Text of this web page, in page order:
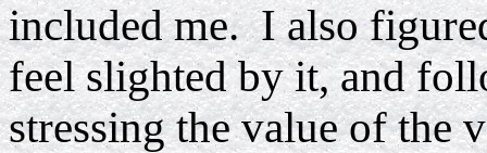
included me. I also
feel slighted by it, and
stressing the value of the